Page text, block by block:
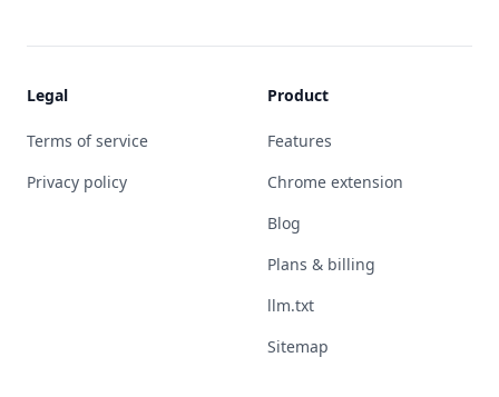
Legal
Terms of service
Privacy policy
Product
Features
Chrome extension
Blog
Plans & billing
llm.txt
Sitemap